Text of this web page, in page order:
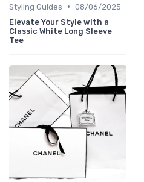
Styling Guides • 08/06/2025
Elevate Your Style with a
Classic White Long Sleeve
Tee